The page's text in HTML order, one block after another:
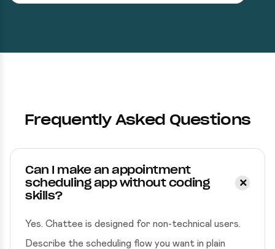
Frequently Asked Questions
Can I make an appointment
scheduling app without coding
skills?
Yes. Chattee is designed for non-technical users.
Describe the scheduling flow you want in plain